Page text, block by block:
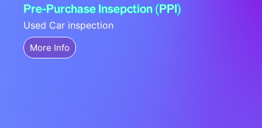
Pre-Purchase Insepction (PPI)
Used Car inspection
More Info